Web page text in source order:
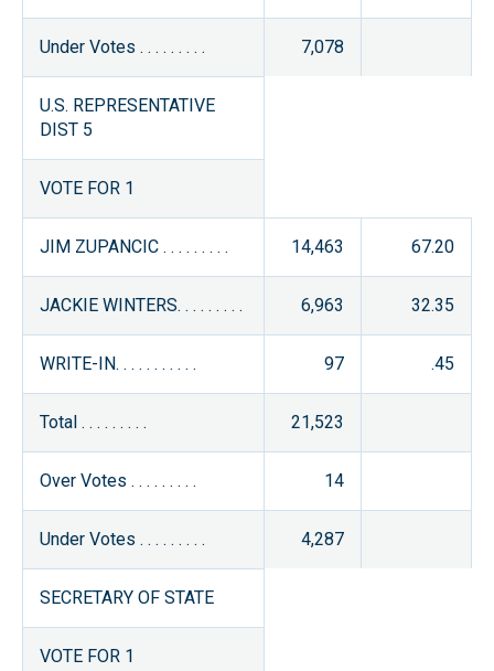
Under Votes . . . . . . . . . 7,078
U.S. REPRESENTATIVE
DIST 5
VOTE FOR 1
JIM ZUPANCIC . . . . . . . . . 14,463 67.20
JACKIE WINTERS. . . . . . . . . 6,963 32.35
WRITE-IN. . . . . . . . . . . 97 .45
Total . . . . . . . . . 21,523
Over Votes . . . . . . . . . 14
Under Votes . . . . . . . . . 4,287
SECRETARY OF STATE
VOTE FOR 1